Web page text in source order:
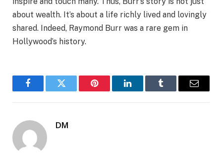
about wealth. It’s about a life richly lived and lovingly
shared. Indeed, Raymond Burr was a rare gem in
Hollywood’s history.
FacebookTwitter Pinterest LinkedInTumblr Email
DM